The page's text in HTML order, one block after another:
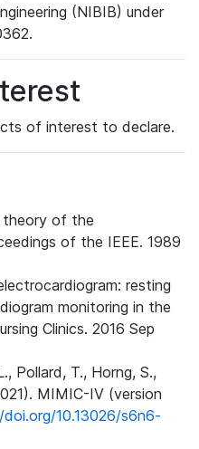
(NIBIB) under
of interest to declare.
theory of the
of the IEEE. 1989
resting
monitoring in the
Clinics. 2016 Sep
Pollard, T., Horng, S.,
MIMIC-IV (version
10.13026/s6n6-